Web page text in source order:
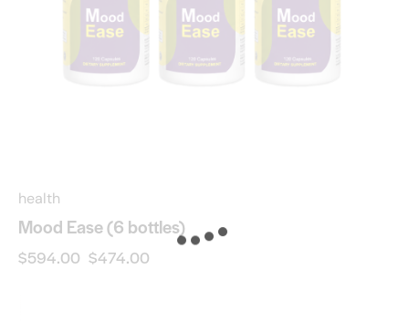
health
Mood Ease (6 bottles)
$594.00 $474.00